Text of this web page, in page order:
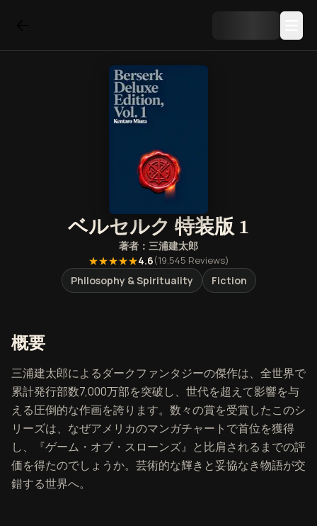
ベルセルク 特装版 1
著者： 三浦建太郎
★★★★★4.6(19,545 Reviews)
Philosophy & Spirituality Fiction
概要『ベルセルク 特装版 1』の概要
三浦建太郎によるダークファンタジーの傑作は、全世界で
累計発行部数7,000万部を突破し、世代を超えて影響を与
える圧倒的な作画を誇ります。数々の賞を受賞したこのシ
リーズは、なぜアメリカのマンガチャートで首位を獲得
し、『ゲーム・オブ・スローンズ』と比肩されるまでの評
価を得たのでしょうか。芸術的な輝きと妥協なき物語が交
錯する世界へ。